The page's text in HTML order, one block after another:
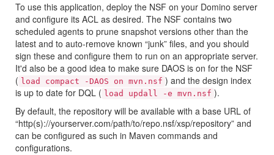
To use this application, deploy the NSF on your Domino server
and configure its ACL as desired. The NSF contains two
scheduled agents to prune snapshot versions other than the
latest and to auto-remove known “junk” files, and you should
sign these and configure them to run on an appropriate server.
It'd also be a good idea to make sure DAOS is on for the NSF
( load compact -DAOS on mvn.nsf ) and the design index
is up to date for DQL ( load updall -e mvn.nsf ).
By default, the repository will be available with a base URL of
“http(s)://yourserver.com/path/to/repo.nsf/xsp/repository” and
can be configured as such in Maven commands and
configurations.